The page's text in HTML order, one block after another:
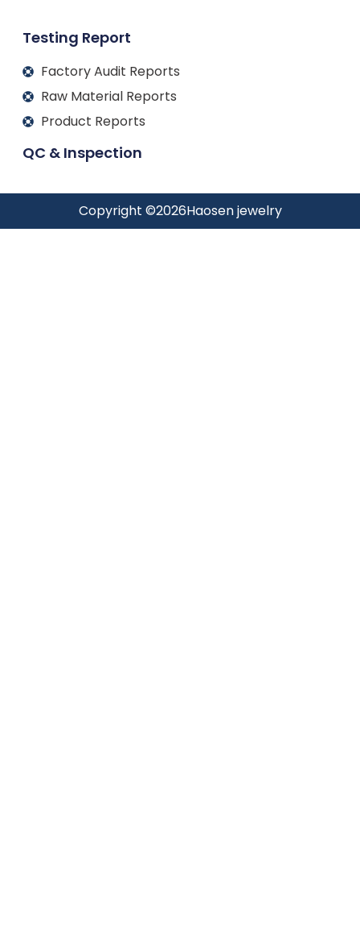
Testing Report
Factory Audit Reports
Raw Material Reports
Product Reports
QC & Inspection
Copyright ©2026Haosen jewelry